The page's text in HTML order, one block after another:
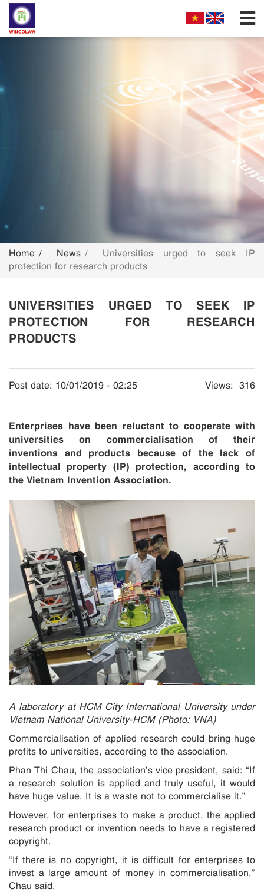
PARTNERS & ASSOCIATES
SEARCH INTELECTUAL PROPERTY
CONTACT
Home News
Universities urged to seek IP
protection for research products
UNIVERSITIES URGED TO SEEK IP
PROTECTION FOR RESEARCH
PRODUCTS
Post date: 10/01/2019 - 02:25 Views: 316
Enterprises have been reluctant to cooperate with
universities on commercialisation of their
inventions and products because of the lack of
intellectual property (IP) protection, according to
the Vietnam Invention Association.
A laboratory at HCM City International University under
Vietnam National University-HCM (Photo: VNA)
Commercialisation of applied research could bring huge
profits to universities, according to the association.
Phan Thi Chau, the association’s vice president, said: “If
a research solution is applied and truly useful, it would
have huge value. It is a waste not to commercialise it.”
However, for enterprises to make a product, the applied
research product or invention needs to have a registered
copyright.
“If there is no copyright, it is difficult for enterprises to
invest a large amount of money in commercialisation,”
Chau said.